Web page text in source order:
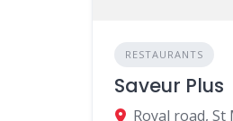
RESTAURANTS
Saveur Plus